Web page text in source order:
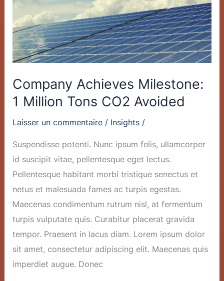
Company Achieves Milestone:
1 Million Tons CO2 Avoided
Laisser un commentaire / Insights /
Suspendisse potenti. Nunc ipsum felis, ullamcorper
id suscipit vitae, pellentesque eget lectus.
Pellentesque habitant morbi tristique senectus et
netus et malesuada fames ac turpis egestas.
Maecenas condimentum rutrum nisl, at fermentum
turpis vulputate quis. Curabitur placerat gravida
tempor. Praesent in lacus diam. Lorem ipsum dolor
sit amet, consectetur adipiscing elit. Maecenas quis
imperdiet augue. Donec
Tons
CO2
Avoided